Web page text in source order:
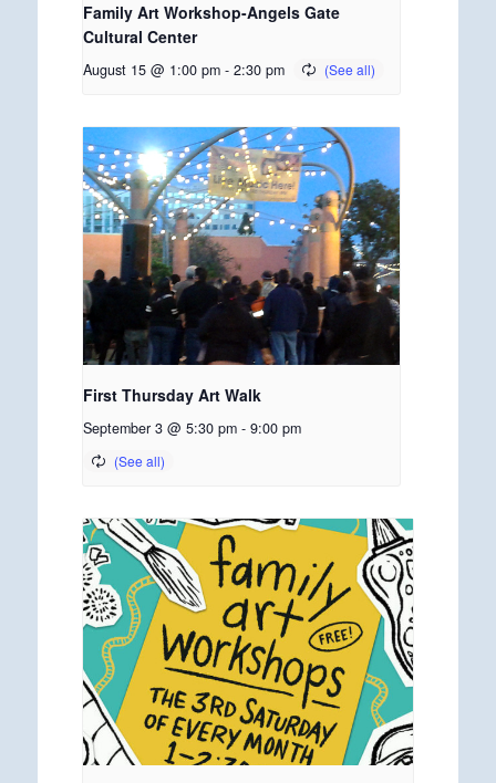
Family Art Workshop-Angels Gate
Cultural Center
August 15 @ 1:00 pm - 2:30 pm
First Thursday Art Walk
September 3 @ 5:30 pm - 9:00 pm